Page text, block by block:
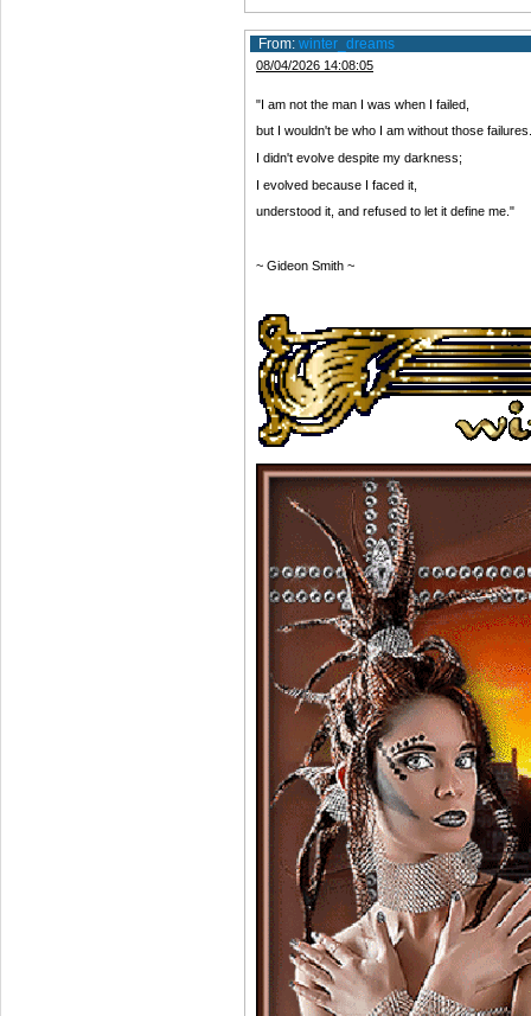
From: winter_dreams
08/04/2026 14:08:05
"I am not the man I was when I failed,
but I wouldn't be who I am without those failures.
I didn't evolve despite my darkness;
I evolved because I faced it,
understood it, and refused to let it define me."
~ Gideon Smith ~